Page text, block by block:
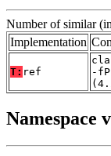
Number of similar
Implementation
T: ref
-
Namespace